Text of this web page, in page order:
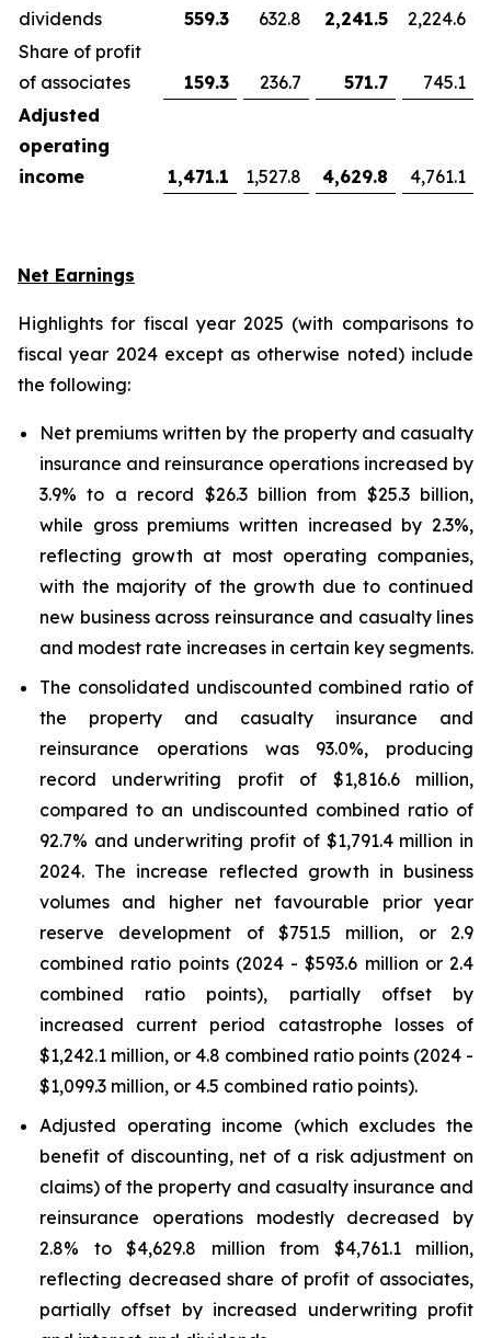
dividends
559.3 632.8 2,241.5
2,224.6
Share of profit
of associates
159.3 236.7 571.7
745.1
Adjusted
operating
income
1,471.1 1,527.8 4,629.8 4,761.1
Net Earnings
Highlights for fiscal year 2025 (with comparisons to
fiscal year 2024 except as otherwise noted) include
the following:
Net premiums written by the property and casualty
insurance and reinsurance operations increased by
3.9% to a record $26.3 billion from $25.3 billion,
while gross premiums written increased by 2.3%,
reflecting growth at most operating companies,
with the majority of the growth due to continued
new business across reinsurance and casualty lines
and modest rate increases in certain key segments.
The consolidated undiscounted combined ratio of
the property and casualty insurance and
reinsurance operations was 93.0%, producing
record underwriting profit of $1,816.6 million,
compared to an undiscounted combined ratio of
92.7% and underwriting profit of $1,791.4 million in
2024. The increase reflected growth in business
volumes and higher net favourable prior year
reserve development of $751.5 million, or 2.9
combined ratio points (2024 - $593.6 million or 2.4
combined ratio points), partially offset by
increased current period catastrophe losses of
$1,242.1 million, or 4.8 combined ratio points (2024 -
$1,099.3 million, or 4.5 combined ratio points).
Adjusted operating income (which excludes the
benefit of discounting, net of a risk adjustment on
claims) of the property and casualty insurance and
reinsurance operations modestly decreased by
2.8% to $4,629.8 million from $4,761.1 million,
reflecting decreased share of profit of associates,
partially offset by increased underwriting profit